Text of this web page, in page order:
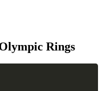
Rings